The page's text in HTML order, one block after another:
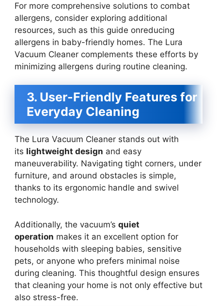
For more comprehensive solutions to combat
allergens, consider exploring additional
resources, such as this guide onreducing
allergens in baby-friendly homes. The Lura
Vacuum Cleaner complements these efforts by
minimizing allergens during routine cleaning.
3. User-Friendly Features for
Everyday Cleaning
The Lura Vacuum Cleaner stands out with
its lightweight design and easy
maneuverability. Navigating tight corners, under
furniture, and around obstacles is simple,
thanks to its ergonomic handle and swivel
technology.
Additionally, the vacuum’s quiet
operation makes it an excellent option for
households with sleeping babies, sensitive
pets, or anyone who prefers minimal noise
during cleaning. This thoughtful design ensures
that cleaning your home is not only effective but
also stress-free.